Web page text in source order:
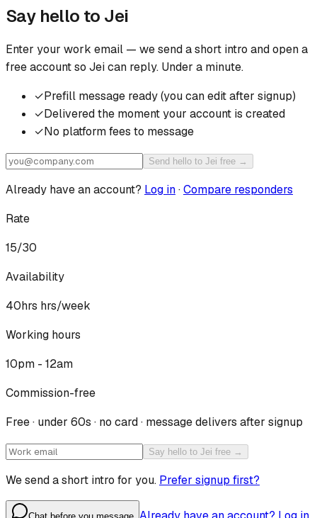
Say hello to Jei
Enter your work email — we send a short intro and open a
free account so Jeican reply. Under a minute.
✓Prefill message ready (you can edit after signup)
✓Delivered the moment your account is created
✓No platform fees to message
Send hello to Jei free →
Already have an account? Log in·Compare responders
Rate
15/30
Availability
40hrs hrs/week
Working hours
10pm - 12am
Commission-free
Free · under 60s · no card · message delivers after signup
Say hello to Jei free →
We send a short intro for you. Prefer signup first?